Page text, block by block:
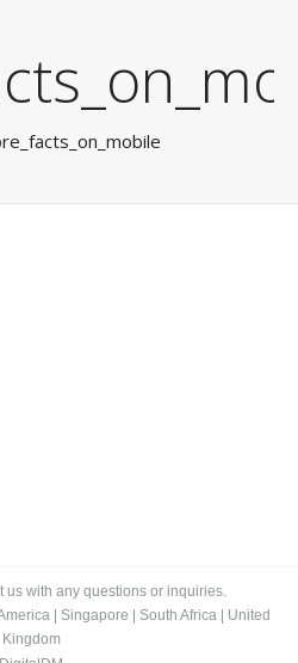
us with any questions or inquiries.
| Singapore South Africa|
United
Kingdom